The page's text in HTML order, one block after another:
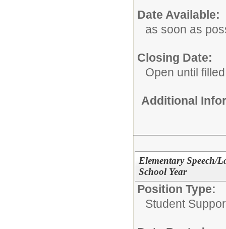
Date Available:
as soon as
Closing Date:
Open until filled
Additional
Elementary Speech/
School Year
Position Type:
Student